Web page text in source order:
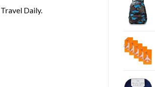
Travel Daily.